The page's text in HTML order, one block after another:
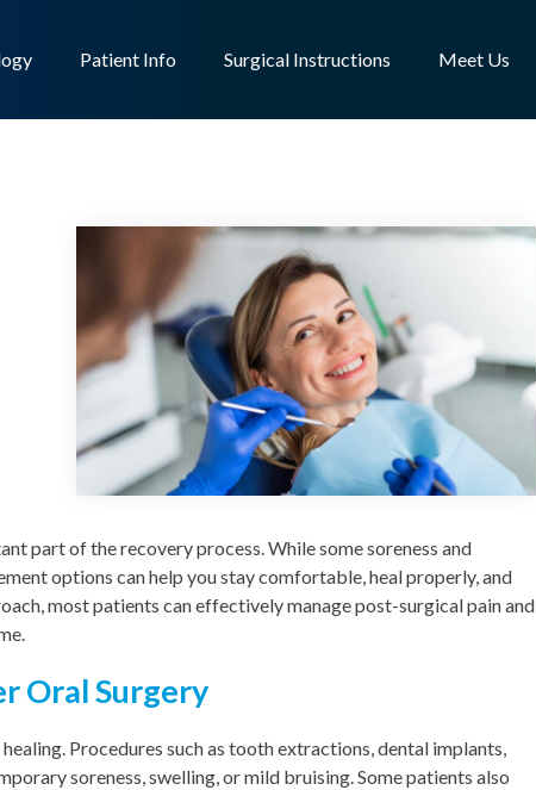
Patient Info Surgical Instructions Meet Us
part of the recovery process. While some soreness and
options can help you stay comfortable, heal properly, and
most patients can effectively manage post-surgical pain and
Oral Surgery
Procedures such as tooth extractions, dental implants,
soreness, swelling, or mild bruising. Some patients also